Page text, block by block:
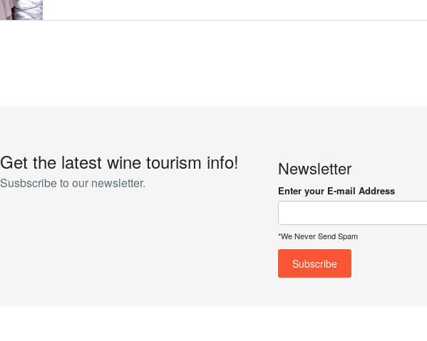
Get the latest wine tourism info!
Susbscribe to our newsletter.
Newsletter
Enter your E-mail Address
*We Never Send Spam